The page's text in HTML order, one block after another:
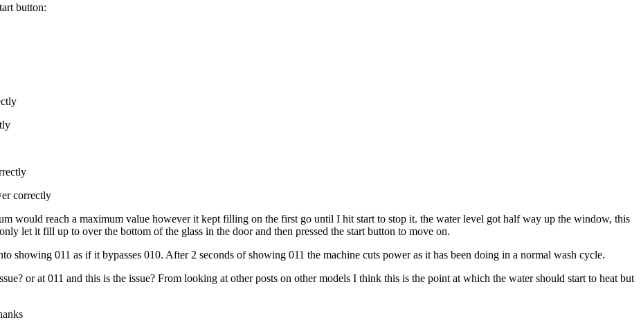
button:
correctly
would reach a maximum value however it kept filling on the first go until I hit start to stop it. the water level got half way up the window, this
let it fill up to over the bottom of the glass in the door and then pressed the start button to move on.
showing 011 as if it bypasses 010. After 2 seconds of showing 011 the machine cuts power as it has been doing in a normal wash cycle.
or at 011 and this is the issue? From looking at other posts on other models I think this is the point at which the water should start to heat but